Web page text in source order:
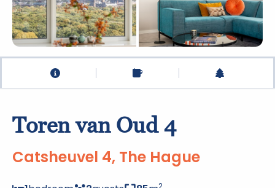
Toren van Oud 4
Catsheuvel 4, The Hague
2